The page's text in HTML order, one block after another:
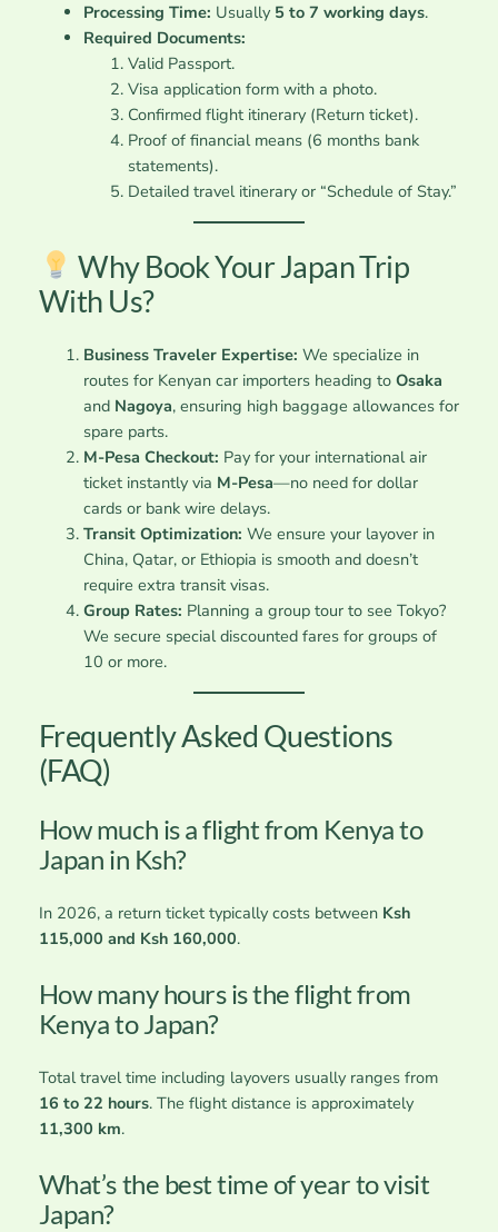
Processing Time: Usually 5 to 7 working days.
Required Documents:
Valid Passport.
Visa application form with a photo.
Confirmed flight itinerary (Return ticket).
Proof of financial means (6 months bank
statements).
Detailed travel itinerary or “Schedule of Stay.”
Why Book Your Japan Trip
With Us?
Business Traveler Expertise: We specialize in
routes for Kenyan car importers heading to Osaka
and Nagoya, ensuring high baggage allowances for
spare parts.
M-Pesa Checkout: Pay for your international air
ticket instantly via M-Pesa—no need for dollar
cards or bank wire delays.
Transit Optimization: We ensure your layover in
China, Qatar, or Ethiopia is smooth and doesn’t
require extra transit visas.
Group Rates: Planning a group tour to see Tokyo?
We secure special discounted fares for groups of
10 or more.
Frequently Asked Questions
(FAQ)
How much is a flight from Kenya to
Japan in Ksh?
In 2026, a return ticket typically costs between Ksh
115,000 and Ksh 160,000.
How many hours is the flight from
Kenya to Japan?
Total travel time including layovers usually ranges from
16 to 22 hours. The flight distance is approximately
11,300 km.
What’s the best time of year to visit
Japan?